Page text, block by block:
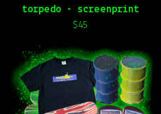
torpedo - screenprint
$45